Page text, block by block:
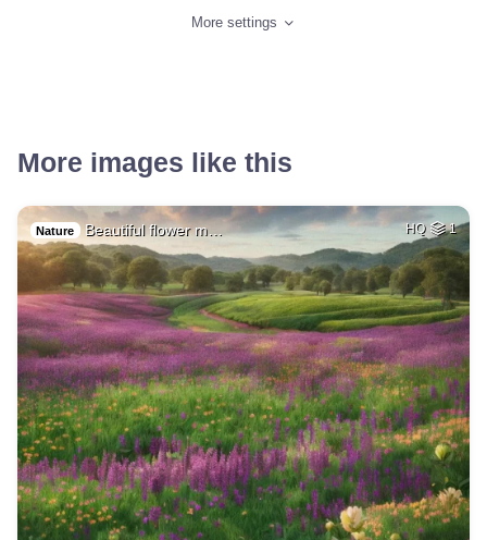
More settings
More images like this
Nature Beautiful flower m… HQ 1